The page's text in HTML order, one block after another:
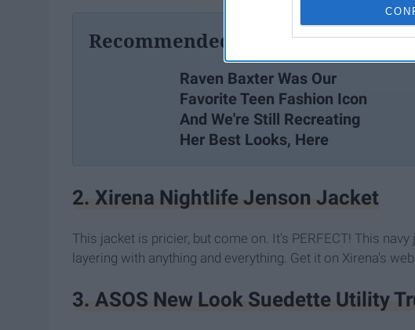
Recommended For You
Raven Baxter Was Our
Favorite Teen Fashion Icon
And We're Still Recreating
Her Best Looks, Here
2. Xirena Nightlife Jenson Jacket
This jacket is pricier, but come on. It's PERFECT! This
layering with anything and everything. Get it on Xirena's
3. ASOS New Look Suedette Utility